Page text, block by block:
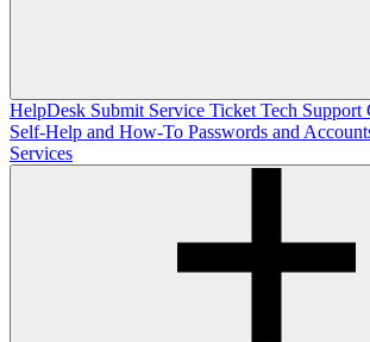
HelpDesk Submit Service Ticket Tech Support
Self-Help and How-To Passwords and
Services